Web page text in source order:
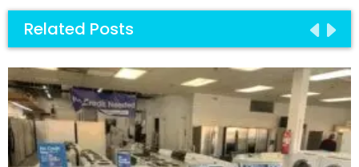
Related Posts